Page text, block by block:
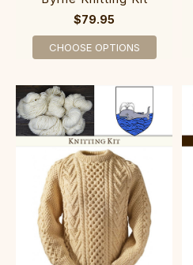
$79.95
CHOOSE OPTIONS